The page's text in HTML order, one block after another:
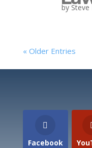
by
« Older Entries
Facebook